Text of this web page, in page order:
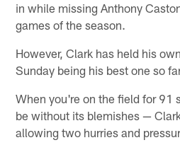
in while missing Anthony
games of the season.
However, Clark has held his
Sunday being his best one so
When you're on the field for 91
be without its blemishes —
allowing two hurries and